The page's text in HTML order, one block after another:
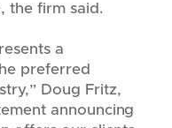
the firm said.
a
preferred
Doug Fritz,
announcing